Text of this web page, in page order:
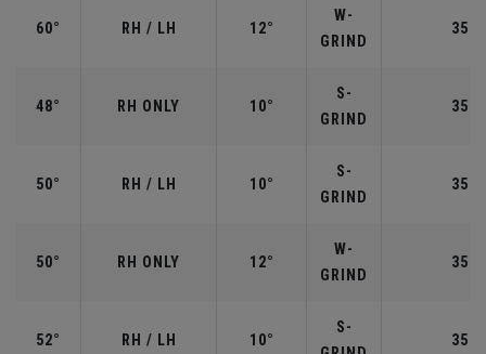
60° RH / LH 12°
W-
GRIND
48° RH ONLY 10°
S-
GRIND
50° RH / LH 10°
S-
GRIND
50° RH ONLY 12°
W-
GRIND
52° RH / LH 10°
S-